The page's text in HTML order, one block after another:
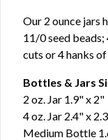
Our 2 ounce jars
11/0 seed
cuts or 4 hanks
Bottles & Jars
2 oz. Jar 1.9" x 2"
4 oz. Jar 2.4" x
Medium Bottle